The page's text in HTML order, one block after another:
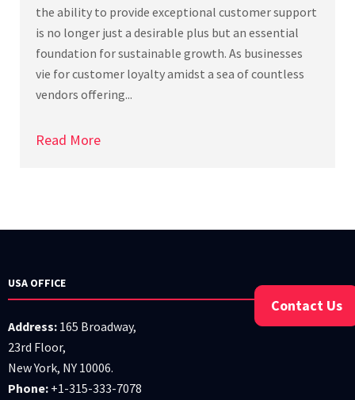
the ability to provide exceptional customer support
is no longer just a desirable plus but an essential
foundation for sustainable growth. As businesses
vie for customer loyalty amidst a sea of countless
vendors offering...
Read More
USA OFFICE
Address: 165 Broadway,
23rd Floor,
New York, NY 10006.
Phone: +1-315-333-7078
Contact Us